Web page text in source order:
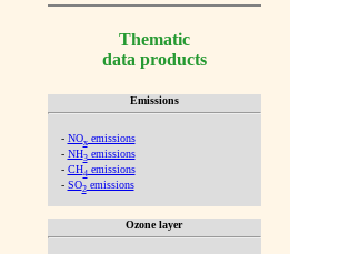
Thematic
data products
Emissions
- NOx emissions
- NH3emissions
- CH4emissions
- SO2emissions
Ozone layer